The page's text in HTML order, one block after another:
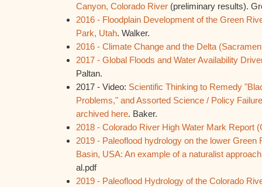
Canyon, Colorado River (preliminary results).
2016 - Floodplain Development of the Green
Park, Utah. Walker.
2016 - Climate Change and the Delta
2017 - Global Floods and Water Availability
Paltan.
2017 - Video: Scientific Thinking to Remedy
Problems," and Assorted Science / Policy
archived here. Baker.
2018 - Colorado River High Water Mark Report
2019 - Paleoflood hydrology on the lower Green
Basin, USA: An example of a naturalist
al.pdf
2019 - Paleoflood Hydrology of the Colorado